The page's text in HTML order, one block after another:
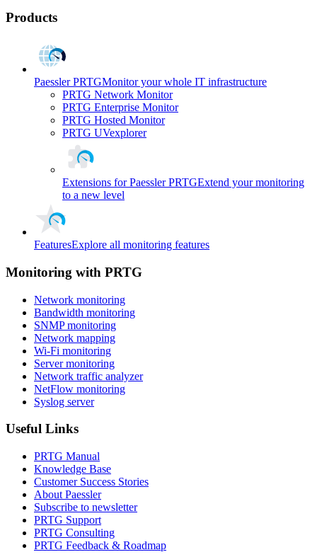
Products
Paessler PRTGMonitor your whole IT infrastructure
PRTG Network Monitor
PRTG Enterprise Monitor
PRTG Hosted Monitor
PRTG UVexplorer
Extensions for Paessler PRTGExtend your monitoring
to a new level
FeaturesExplore all monitoring features
Monitoring with PRTG
Network monitoring
Bandwidth monitoring
SNMP monitoring
Network mapping
Wi-Fi monitoring
Server monitoring
Network traffic analyzer
NetFlow monitoring
Syslog server
Useful Links
PRTG Manual
Knowledge Base
Customer Success Stories
About Paessler
Subscribe to newsletter
PRTG Support
PRTG Consulting
PRTG Feedback & Roadmap